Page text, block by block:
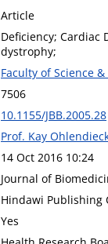
Article
Deficiency; Cardiac
dystrophy;
Faculty of Science
7506
10.1155/JBB.2005.28
Prof. Kay
14 Oct 2016 10:24
Journal of
Hindawi Publishing
Yes